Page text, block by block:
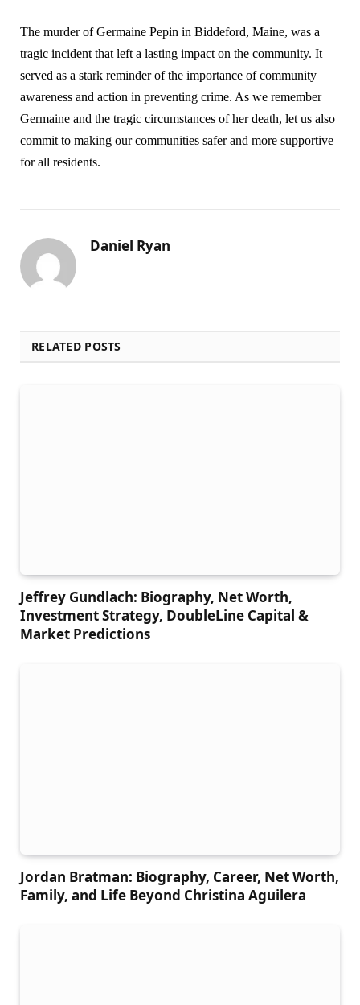
The murder of Germaine Pepin in Biddeford, Maine, was a
tragic incident that left a lasting impact on the community. It
served as a stark reminder of the importance of community
awareness and action in preventing crime. As we remember
Germaine and the tragic circumstances of her death, let us also
commit to making our communities safer and more supportive
for all residents.
Daniel Ryan
RELATED POSTS
Jeffrey Gundlach: Biography, Net Worth,
Investment Strategy, DoubleLine Capital &
Market Predictions
Jordan Bratman: Biography, Career, Net Worth,
Family, and Life Beyond Christina Aguilera